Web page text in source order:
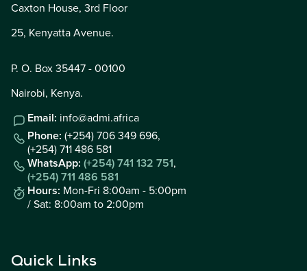
Caxton House, 3rd Floor
25, Kenyatta Avenue.
P. O. Box 35447 - 00100
Nairobi, Kenya.
Email: info@admi.africa
Phone: (+254) 706 349 696,
(+254) 711 486 581
WhatsApp: (+254) 741 132 751,
(+254) 711 486 581
Hours: Mon-Fri 8:00am - 5:00pm
/ Sat: 8:00am to 2:00pm
Quick Links